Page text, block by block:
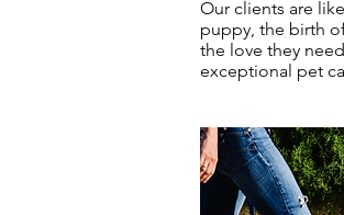
Our clients are
puppy, the birth
the love they
exceptional pet